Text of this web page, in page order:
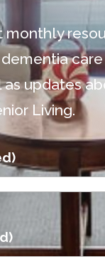
monthly
as updates
Living.